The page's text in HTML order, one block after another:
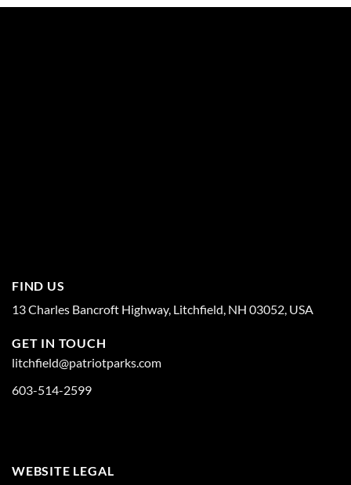
FIND US
13 Charles Bancroft Highway, Litchfield, NH 03052, USA
GET IN TOUCH
litchfield@patriotparks.com
603-514-2599
WEBSITE LEGAL